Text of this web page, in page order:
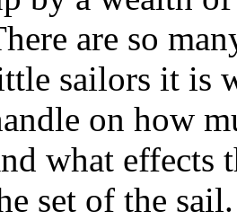
are so
sailors it is
on how
what effects
set of the sail.